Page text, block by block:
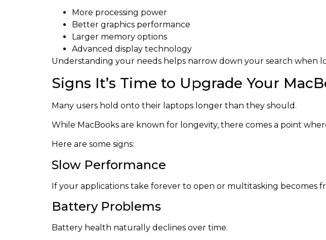
More processing power
Better graphics performance
Larger memory options
Advanced display technology
Understanding your needs helps narrow down your search when
Signs It’s Time to Upgrade Your
Many users hold onto their laptops longer than they should.
While MacBooks are known for longevity, there comes a point
Here are some signs:
Slow Performance
If your applications take forever to open or multitasking becomes
Battery Problems
Battery health naturally declines over time.